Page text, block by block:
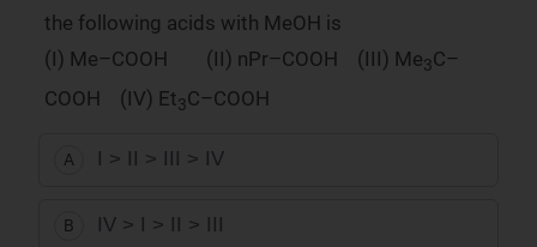
the following acids with MeOH is
(I) Me–COOH (II) nPr–COOH (III) Me3C–
COOH (IV) Et3C–COOH
A I > II > III > IV
B IV > I > II > III